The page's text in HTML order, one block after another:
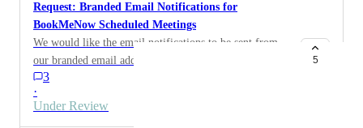
Request: Branded Email Notifications for
BookMeNow Scheduled Meetings
We would like the email notifications to be sent from
our branded email addresses (e.g., _____@
support.com , ______@ sampleagency.com ) instead of
the default noreply@bookmenow.info address. when a
meeting is scheduled using bookmenow.info Could you
3
·
Under Review
5